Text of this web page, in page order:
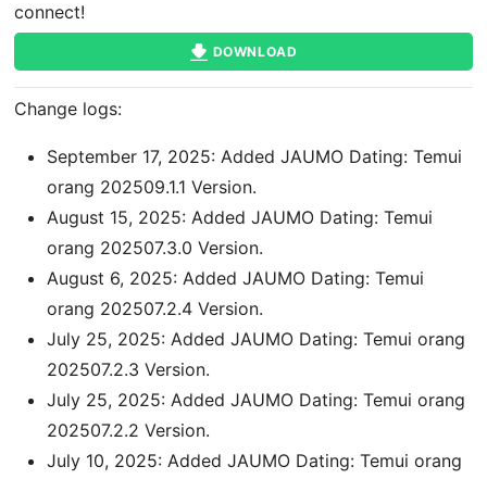
connect!
DOWNLOAD
Change logs:
September 17, 2025: Added JAUMO Dating: Temui
orang 202509.1.1 Version.
August 15, 2025: Added JAUMO Dating: Temui
orang 202507.3.0 Version.
August 6, 2025: Added JAUMO Dating: Temui
orang 202507.2.4 Version.
July 25, 2025: Added JAUMO Dating: Temui orang
202507.2.3 Version.
July 25, 2025: Added JAUMO Dating: Temui orang
202507.2.2 Version.
July 10, 2025: Added JAUMO Dating: Temui orang